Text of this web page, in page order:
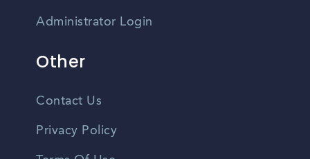
Administrator Login
Other
Contact Us
Privacy Policy